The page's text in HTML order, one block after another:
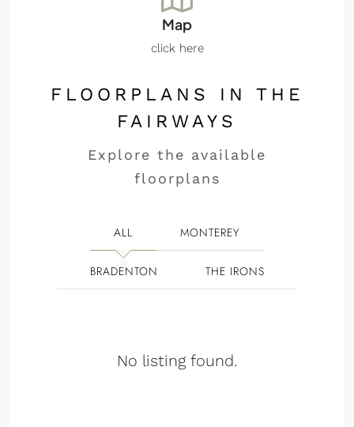
Map
click here
FLOORPLANS IN THE
FAIRWAYS
Explore the available
floorplans
ALL MONTEREY
BRADENTON THE IRONS
No listing found.